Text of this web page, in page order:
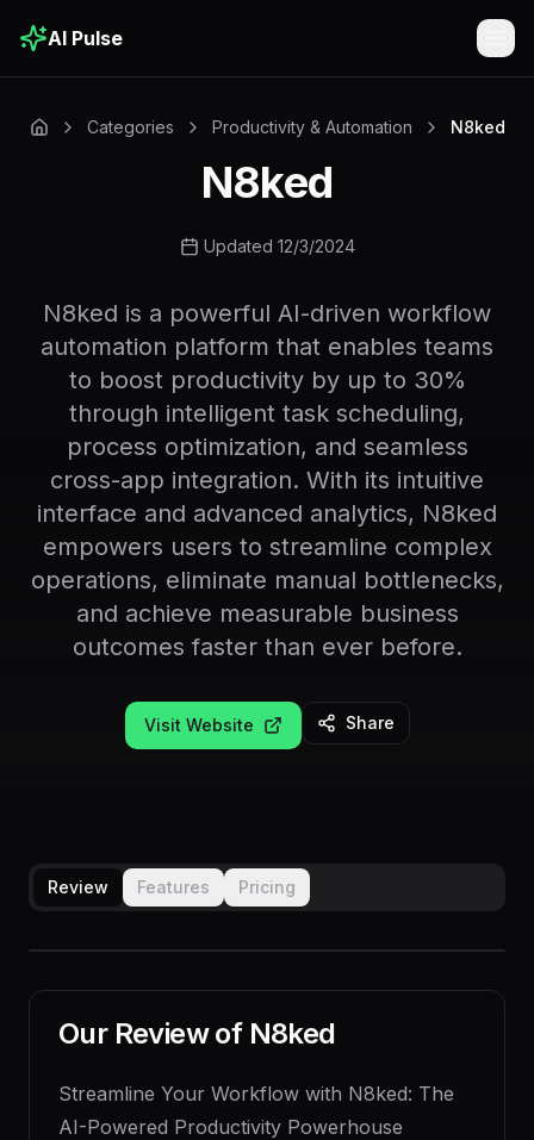
AI Pulse
Categories Productivity & Automation N8ked
N8ked
Updated 12/3/2024
N8ked is a powerful AI-driven workflow
automation platform that enables teams
to boost productivity by up to 30%
through intelligent task scheduling,
process optimization, and seamless
cross-app integration. With its intuitive
interface and advanced analytics, N8ked
empowers users to streamline complex
operations, eliminate manual bottlenecks,
and achieve measurable business
outcomes faster than ever before.
Visit Website Share
Review Features Pricing
Our Review of N8ked
Streamline Your Workflow with N8ked: The
AI-Powered Productivity Powerhouse